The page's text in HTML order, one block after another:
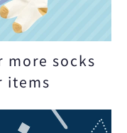
more socks
items